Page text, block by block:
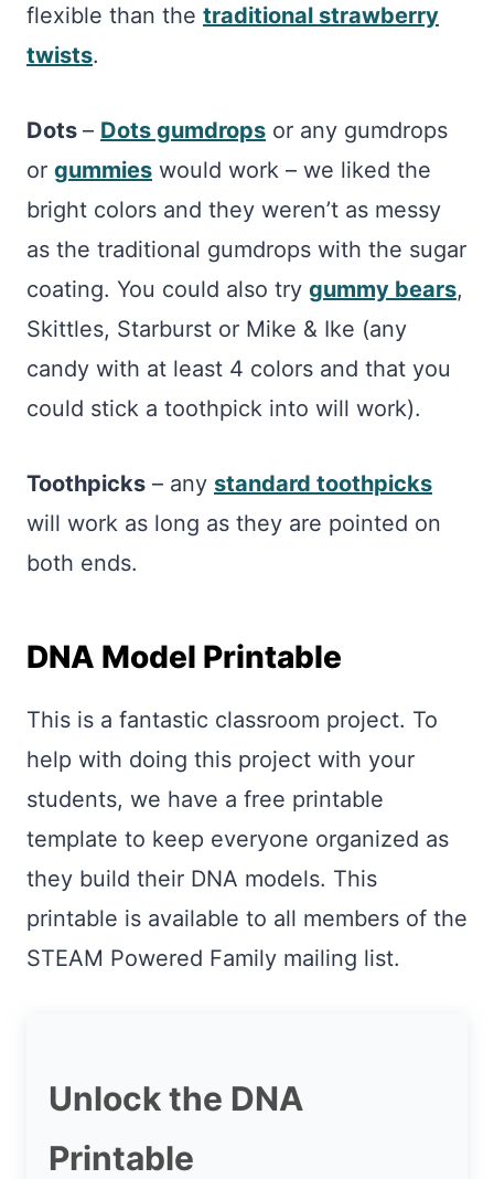
flexible than the traditional strawberry
twists.
Dots – Dots gumdrops or any gumdrops
or gummies would work – we liked the
bright colors and they weren’t as messy
as the traditional gumdrops with the sugar
coating. You could also try gummy bears,
Skittles, Starburst or Mike & Ike (any
candy with at least 4 colors and that you
could stick a toothpick into will work).
Toothpicks – any standard toothpicks
will work as long as they are pointed on
both ends.
DNA Model Printable
This is a fantastic classroom project. To
help with doing this project with your
students, we have a free printable
template to keep everyone organized as
they build their DNA models. This
printable is available to all members of the
STEAM Powered Family mailing list.
Unlock the DNA
Printable